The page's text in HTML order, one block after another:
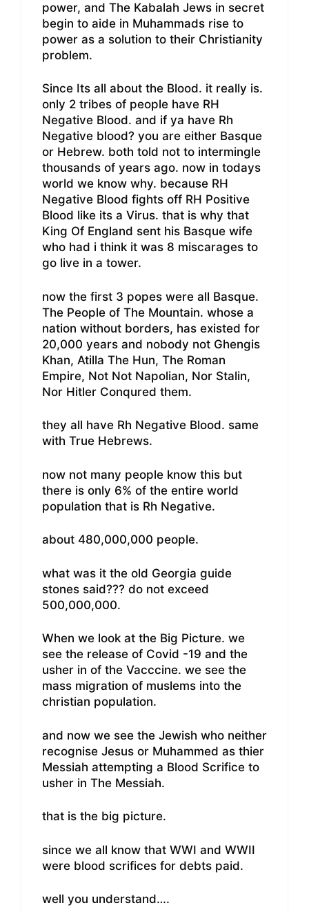
power, and The Kabalah Jews in secret
begin to aide in Muhammads rise to
power as a solution to their Christianity
problem.
Since Its all about the Blood. it really is.
only 2 tribes of people have RH
Negative Blood. and if ya have Rh
Negative blood? you are either Basque
or Hebrew. both told not to intermingle
thousands of years ago. now in todays
world we know why. because RH
Negative Blood fights off RH Positive
Blood like its a Virus. that is why that
King Of England sent his Basque wife
who had i think it was 8 miscarages to
go live in a tower.
now the first 3 popes were all Basque.
The People of The Mountain. whose a
nation without borders, has existed for
20,000 years and nobody not Ghengis
Khan, Atilla The Hun, The Roman
Empire, Not Not Napolian, Nor Stalin,
Nor Hitler Conqured them.
they all have Rh Negative Blood. same
with True Hebrews.
now not many people know this but
there is only 6% of the entire world
population that is Rh Negative.
about 480,000,000 people.
what was it the old Georgia guide
stones said??? do not exceed
500,000,000.
When we look at the Big Picture. we
see the release of Covid -19 and the
usher in of the Vacccine. we see the
mass migration of muslems into the
christian population.
and now we see the Jewish who neither
recognise Jesus or Muhammed as thier
Messiah attempting a Blood Scrifice to
usher in The Messiah.
that is the big picture.
since we all know that WWI and WWII
were blood scrifices for debts paid.
well you understand….